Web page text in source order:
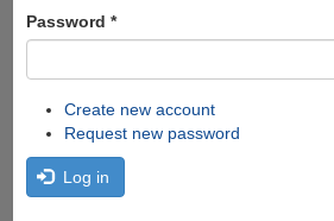
Password *
Create new account
Request new password
Log in